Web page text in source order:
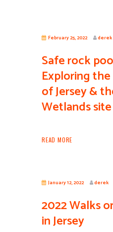
February 25, 2022 derek
Safe rock
Exploring
of Jersey &
Wetlands
READ MORE
January 12, 2022 derek
2022 Walks
in Jersey